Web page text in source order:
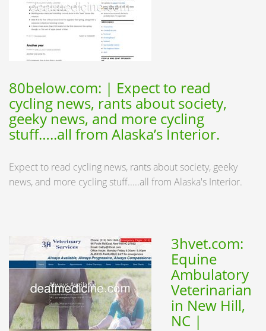
80below.com: | Expect to read
cycling news, rants about society,
geeky news, and more cycling
stuff…..all from Alaska’s Interior.
Expect to read cycling news, rants about society, geeky
news, and more cycling stuff.....all from Alaska's Interior.
3hvet.com:
Equine
Ambulatory
Veterinarian
in New Hill,
NC |